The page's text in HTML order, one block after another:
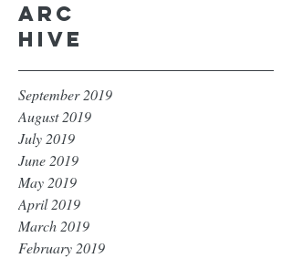
Arc
hive
September 2019
August 2019
July 2019
June 2019
May 2019
April 2019
March 2019
February 2019